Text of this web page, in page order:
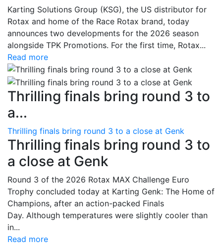
Karting Solutions Group (KSG), the US distributor for
Rotax and home of the Race Rotax brand, today
announces two developments for the 2026 season
alongside TPK Promotions. For the first time, Rotax...
Read more
Thrilling finals bring round 3 to
a...
Thrilling finals bring round 3 to a close at Genk
Thrilling finals bring round 3 to
a close at Genk
Round 3 of the 2026 Rotax MAX Challenge Euro
Trophy concluded today at Karting Genk: The Home of
Champions, after an action-packed Finals
Day. Although temperatures were slightly cooler than
in...
Read more